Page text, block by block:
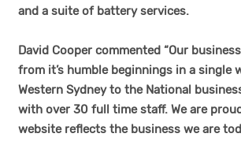
and a suite of battery services.
David Cooper commented “Our
from it’s humble beginnings in a single
Western Sydney to the National
with over 30 full time staff. We are
website reflects the business we are